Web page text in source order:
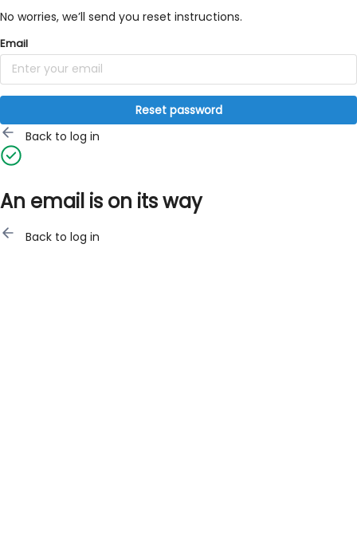
No worries, we’ll send you reset instructions.
Email
Reset password
Back to log in
An email is on its way
Back to log in